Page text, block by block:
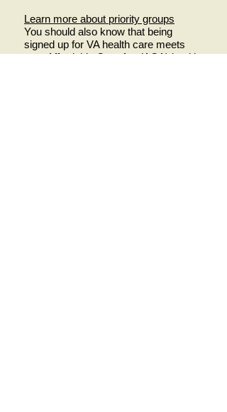
Learn more about priority groups
You should also know that being
signed up for VA health care meets
your Affordable Care Act (ACA) health